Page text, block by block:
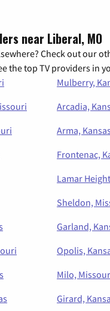
near Liberal, MO
Check out our
the top TV providers in
Mulberry,
Arcadia,
Arma, Kansas
Frontenac,
Lamar
Sheldon,
Garland,
Opolis,
Milo,
Girard,